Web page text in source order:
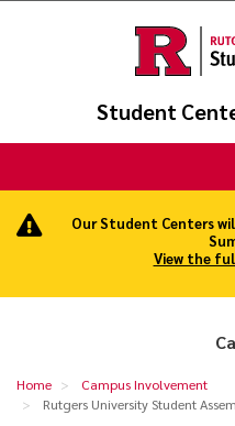
Student
Our Student Centers
View the
Home
Campus Involvement
Rutgers University Student
Rutgers
University
navigation